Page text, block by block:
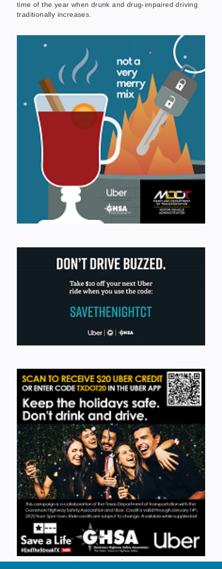
time of the year when drunk and drug-impaired driving
traditionally increases.